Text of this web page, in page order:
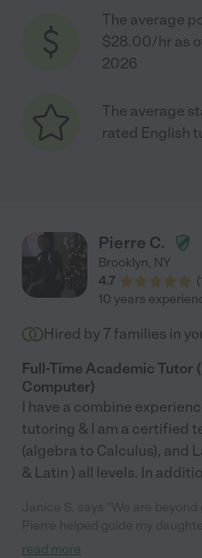
The average
$28.00/hr as
2026
The average
rated English
Pierre C.
Brooklyn, NY
4.7
(
10 years
Hired by 7 families in
Full-Time Academic Tutor
Computer)
I have a combine
tutoring & I am a certified
(algebra to Calculus), and
& Latin ) all levels. In
the tools she needed to
read more